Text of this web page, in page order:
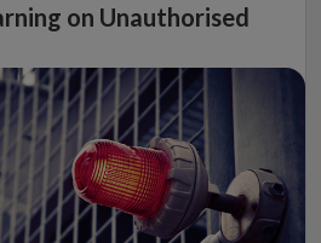
on Unauthorised